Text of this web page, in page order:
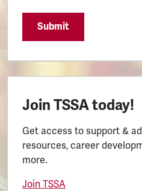
Submit
Join TSSA today!
Get access to support &
resources, career
more.
Join TSSA